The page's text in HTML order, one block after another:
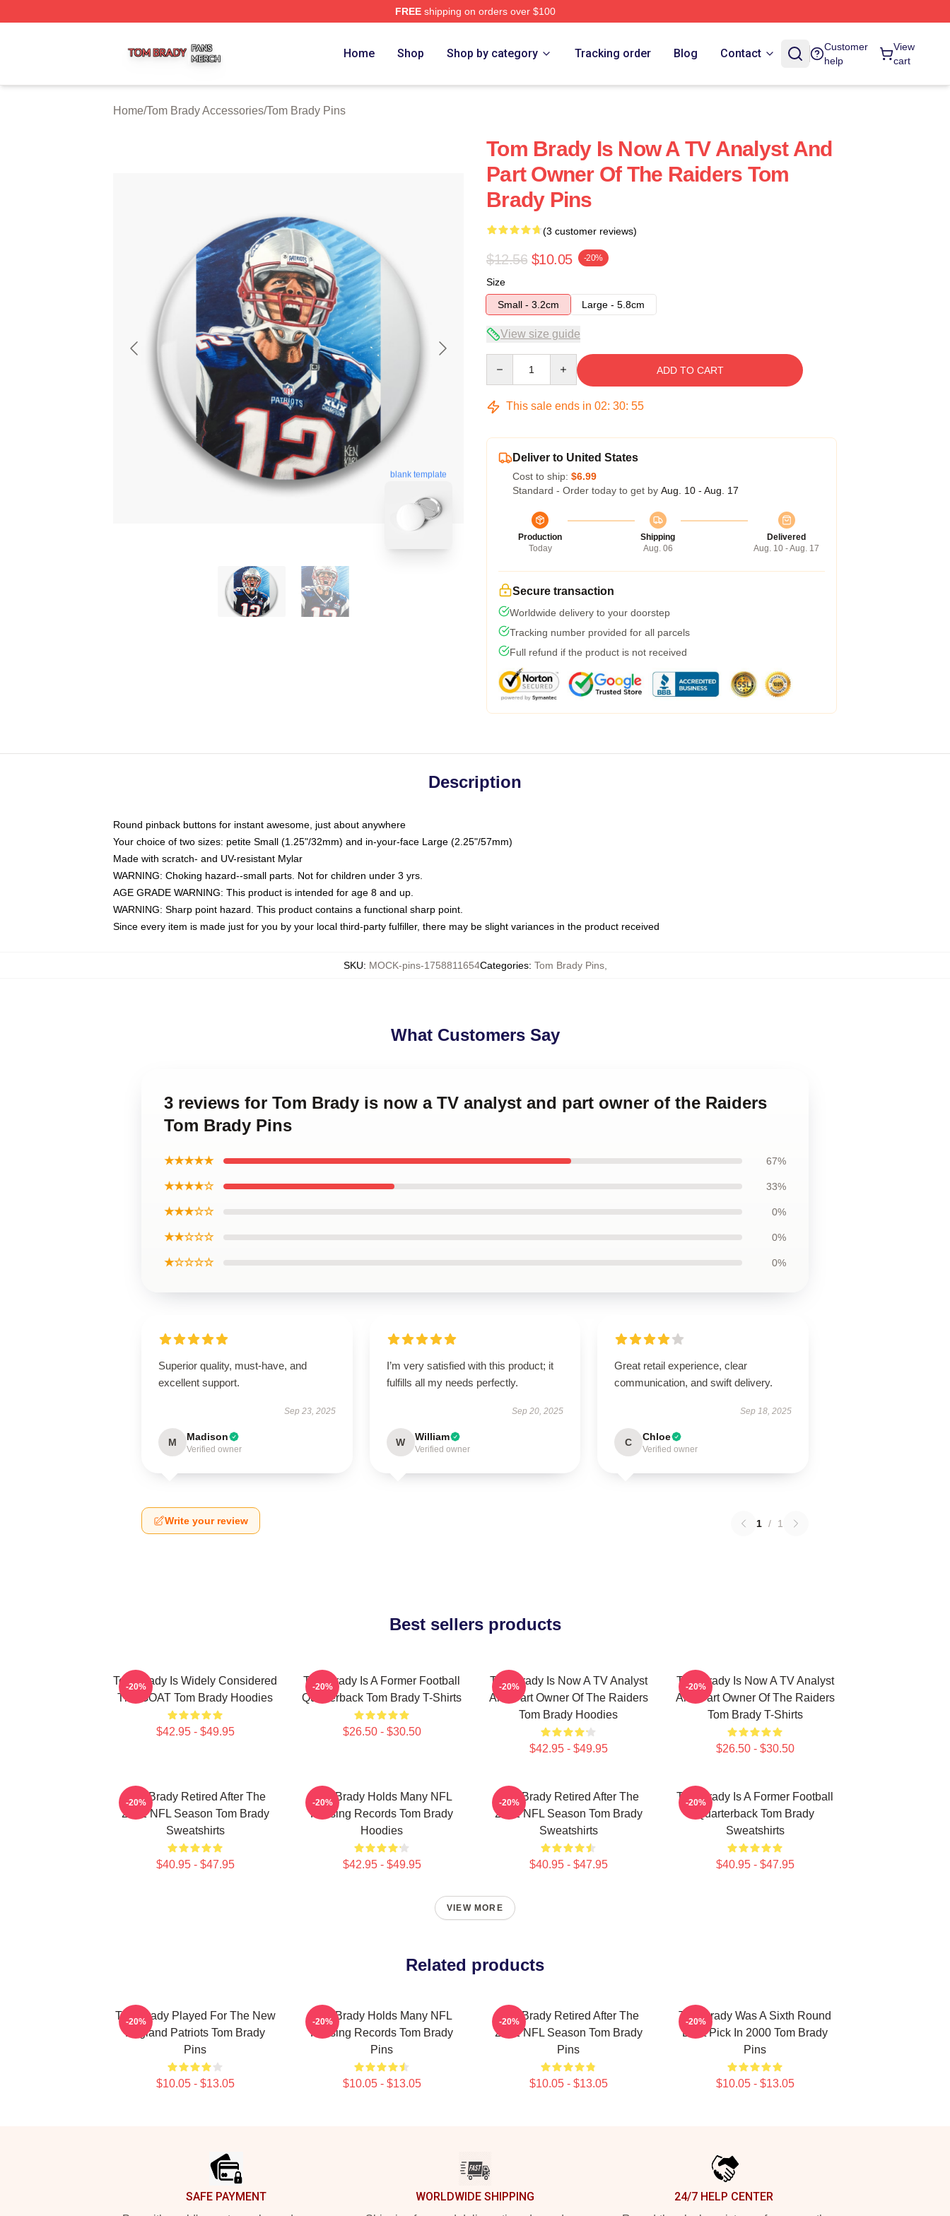
FREEshipping on orders over $100
Home Shop Shop by category Tracking order Blog Contact
Customer
help
View
cart
Home/Tom Brady Accessories/Tom Brady Pins
blank template
Tom Brady Is Now A TV Analyst And
Part Owner Of The Raiders Tom
Brady Pins
(3 customer reviews)
$12.56 $10.05 -20%
Size
Small - 3.2cm
Large - 5.8cm
View size guide
ADD TO CART
This sale ends in 02: 30: 54
Deliver to United States
Cost to ship: $6.99
Standard - Order today to get by Aug. 10 - Aug. 17
Production
Today
Shipping
Aug. 06
Delivered
Aug. 10 - Aug. 17
Secure transaction
Worldwide delivery to your doorstep
Tracking number provided for all parcels
Full refund if the product is not received
Description
Round pinback buttons for instant awesome, just about anywhere
Your choice of two sizes: petite Small (1.25"/32mm) and in-your-face Large (2.25"/57mm)
Made with scratch- and UV-resistant Mylar
WARNING: Choking hazard--small parts. Not for children under 3 yrs.
AGE GRADE WARNING: This product is intended for age 8 and up.
WARNING: Sharp point hazard. This product contains a functional sharp point.
Since every item is made just for you by your local third-party fulfiller, there may be slight variances in the product received
SKU: MOCK-pins-1758811654Categories: Tom Brady Pins,
What Customers Say
3 reviews for Tom Brady is now a TV analyst and part owner of the Raiders
Tom Brady Pins
★★★★★ 67%
★★★★☆ 33%
★★★☆☆ 0%
★★☆☆☆ 0%
★☆☆☆☆ 0%
Superior quality, must-have, and
excellent support.
Sep 23, 2025
M Madison
Verified owner
I’m very satisfied with this product; it
fulfills all my needs perfectly.
Sep 20, 2025
W William
Verified owner
Great retail experience, clear
communication, and swift delivery.
Sep 18, 2025
C Chloe
Verified owner
Write your review 1 / 1
Best sellers products
Tom Brady Is Widely Considered
The GOAT Tom Brady Hoodies
$42.95 - $49.95
-20%
Tom Brady Is A Former Football
Quarterback Tom Brady T-Shirts
$26.50 - $30.50
-20%
Tom Brady Is Now A TV Analyst
And Part Owner Of The Raiders
Tom Brady Hoodies
$42.95 - $49.95
-20%
Tom Brady Is Now A TV Analyst
And Part Owner Of The Raiders
Tom Brady T-Shirts
$26.50 - $30.50
-20%
Tom Brady Retired After The
2022 NFL Season Tom Brady
Sweatshirts
$40.95 - $47.95
-20%
Tom Brady Holds Many NFL
Passing Records Tom Brady
Hoodies
$42.95 - $49.95
-20%
Tom Brady Retired After The
2022 NFL Season Tom Brady
Sweatshirts
$40.95 - $47.95
-20%
Tom Brady Is A Former Football
Quarterback Tom Brady
Sweatshirts
$40.95 - $47.95
-20%
VIEW MORE
Related products
Tom Brady Played For The New
England Patriots Tom Brady
Pins
$10.05 - $13.05
-20%
Tom Brady Holds Many NFL
Passing Records Tom Brady
Pins
$10.05 - $13.05
-20%
Tom Brady Retired After The
2022 NFL Season Tom Brady
Pins
$10.05 - $13.05
-20%
Tom Brady Was A Sixth Round
Draft Pick In 2000 Tom Brady
Pins
$10.05 - $13.05
-20%
SAFE PAYMENT WORLDWIDE SHIPPING 24/7 HELP CENTER